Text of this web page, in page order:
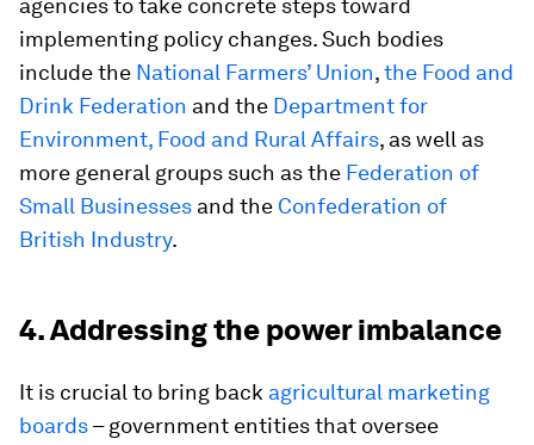
agencies to take concrete steps toward
implementing policy changes. Such bodies
include the National Farmers’ Union,the Food and
Drink Federation and the Department for
Environment, Food and Rural Affairs, as well as
more general groups such as the Federation of
Small Businesses and the Confederation of
British Industry.
4. Addressing the power imbalance
It is crucial to bring back agricultural marketing
boards– government entities that oversee